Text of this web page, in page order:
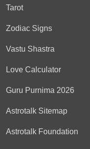
Tarot
Zodiac Signs
Vastu Shastra
Love Calculator
Guru Purnima 2026
Astrotalk Sitemap
Astrotalk Foundation